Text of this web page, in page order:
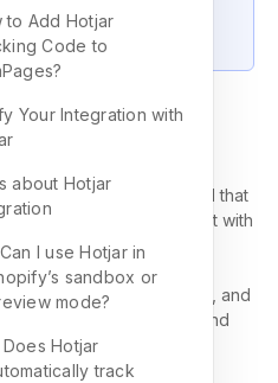
on how to integrate
store.
and feedback tool that
how visitors interact with
session recordings, and
to identify pain points and
to Add Hotjar
Code to
Your Integration with
about Hotjar
Can I use Hotjar in
sandbox or
mode?
Does Hotjar
track